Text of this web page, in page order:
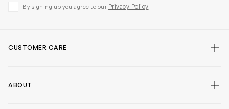
By signing up you agree to our Privacy Policy
CUSTOMER CARE
ABOUT